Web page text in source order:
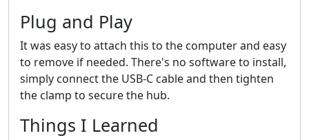
Plug and Play
It was easy to attach this to the computer and easy
to remove if needed. There's no software to install,
simply connect the USB-C cable and then tighten
the clamp to secure the hub.
Things I Learned